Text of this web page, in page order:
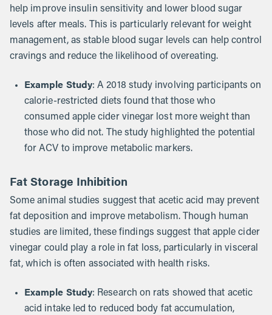
help improve insulin sensitivity and lower blood sugar
levels after meals. This is particularly relevant for weight
management, as stable blood sugar levels can help control
cravings and reduce the likelihood of overeating.
Example Study: A 2018 study involving participants on
calorie-restricted diets found that those who
consumed apple cider vinegar lost more weight than
those who did not. The study highlighted the potential
for ACV to improve metabolic markers.
Fat Storage Inhibition
Some animal studies suggest that acetic acid may prevent
fat deposition and improve metabolism. Though human
studies are limited, these findings suggest that apple cider
vinegar could play a role in fat loss, particularly in visceral
fat, which is often associated with health risks.
Example Study: Research on rats showed that acetic
acid intake led to reduced body fat accumulation,